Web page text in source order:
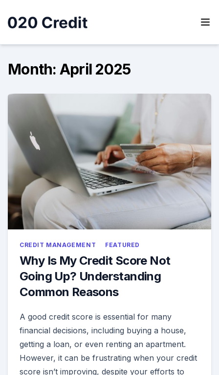
content
Month: April 2025
CREDIT MANAGEMENT FEATURED
Why Is My Credit Score Not
Going Up? Understanding
Common Reasons
A good credit score is essential for many
financial decisions, including buying a house,
getting a loan, or even renting an apartment.
However, it can be frustrating when your credit
score isn’t improving, despite your efforts to